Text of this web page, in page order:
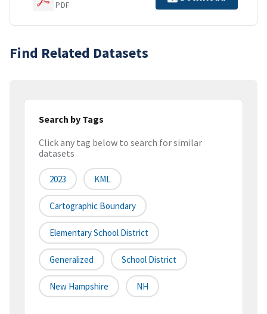
PDF
Find Related Datasets
Search by Tags
Click any tag below to search for similar
datasets
2023 KML
Cartographic Boundary
Elementary School District
Generalized School District
New Hampshire NH